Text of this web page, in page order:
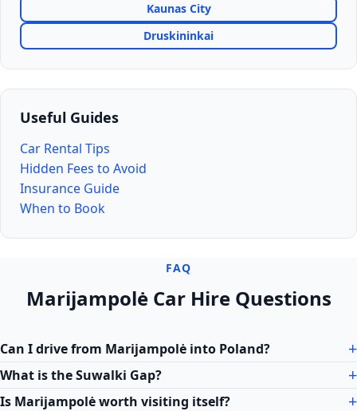
Kaunas City
Druskininkai
Useful Guides
Car Rental Tips
Hidden Fees to Avoid
Insurance Guide
When to Book
FAQ
Marijampolė Car Hire Questions
Can I drive from Marijampolė into Poland?
What is the Suwalki Gap?
Is Marijampolė worth visiting itself?